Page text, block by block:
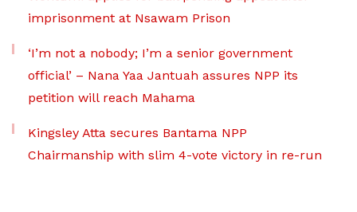
imprisonment at Nsawam Prison
‘I’m not a nobody; I’m a senior government
official’ – Nana Yaa Jantuah assures NPP its
petition will reach Mahama
Kingsley Atta secures Bantama NPP
Chairmanship with slim 4-vote victory in re-run